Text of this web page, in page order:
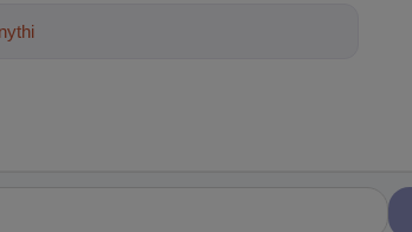
about trends, best pract